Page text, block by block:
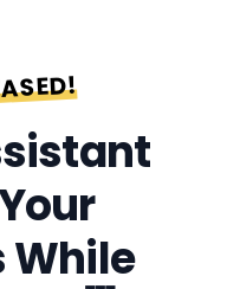
While